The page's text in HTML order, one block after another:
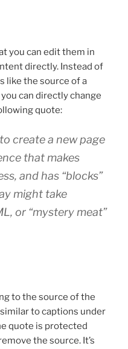
you can edit them in
directly. Instead of
like the source of a
can directly change
quote:
create a new page
that makes
and has “blocks”
might take
or “mystery meat”
to the source of the
to captions under
quote is protected
the source. It’s